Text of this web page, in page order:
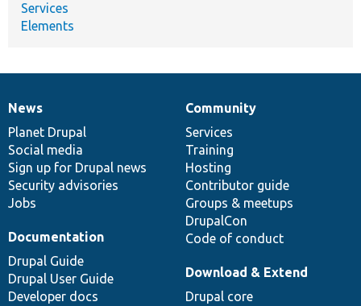
Services
Elements
News
items
News
Planet Drupal
Social media
Sign up for Drupal news
Security advisories
Jobs
Our
community
Community
Services
Training
Hosting
Contributor guide
Groups & meetups
DrupalCon
Code of conduct
Documentation
Documentation
Drupal Guide
Drupal User Guide
Developer docs
Drupal
code
base
Download & Extend
Drupal core
Governance
of
community